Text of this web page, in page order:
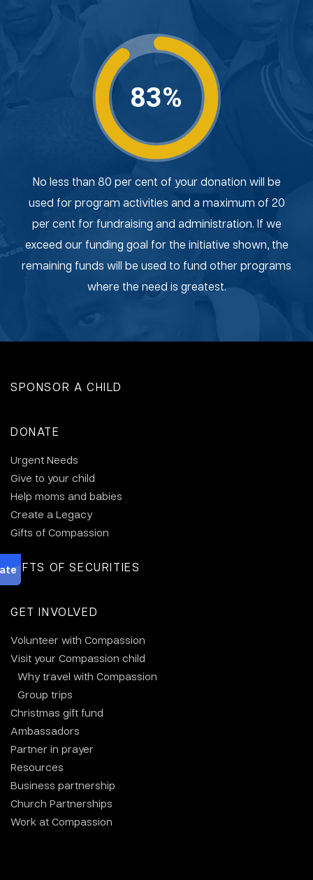
83%
No less than 80 per cent of your donation will be
used for program activities and a maximum of 20
per cent for fundraising and administration. If we
exceed our funding goal for the initiative shown, the
remaining funds will be used to fund other programs
where the need is greatest.
SPONSOR A CHILD
DONATE
Urgent Needs
Give to your child
Help moms and babies
Create a Legacy
Gifts of Compassion
GIFTS OF SECURITIES
GET INVOLVED
Volunteer with Compassion
Visit your Compassion child
Why travel with Compassion
Group trips
Christmas gift fund
Ambassadors
Partner in prayer
Resources
Business partnership
Church Partnerships
Work at Compassion